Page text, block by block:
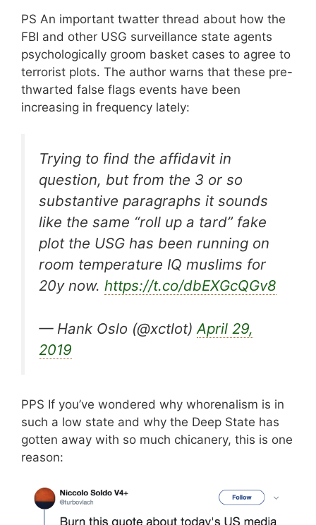
PS An important twatter thread about how the
FBI and other USG surveillance state agents
psychologically groom basket cases to agree to
terrorist plots. The author warns that these pre-
thwarted false flags events have been
increasing in frequency lately:
Trying to find the affidavit in
question, but from the 3 or so
substantive paragraphs it sounds
like the same “roll up a tard” fake
plot the USG has been running on
room temperature IQ muslims for
20y now. https://t.co/dbEXGcQGv8
— Hank Oslo (@xctlot) April 29,
2019
PPS If you’ve wondered why whorenalism is in
such a low state and why the Deep State has
gotten away with so much chicanery, this is one
reason: